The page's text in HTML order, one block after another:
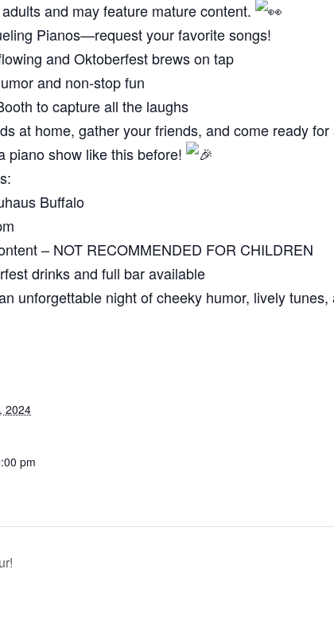
and may feature mature content.
Pianos—request your favorite songs!
and Oktoberfest brews on tap
and non-stop fun
to capture all the laughs
at home, gather your friends, and come ready
piano show like this before!
Buffalo
– NOT RECOMMENDED FOR CHILDREN
drinks and full bar available
unforgettable night of cheeky humor, lively
2024
pm